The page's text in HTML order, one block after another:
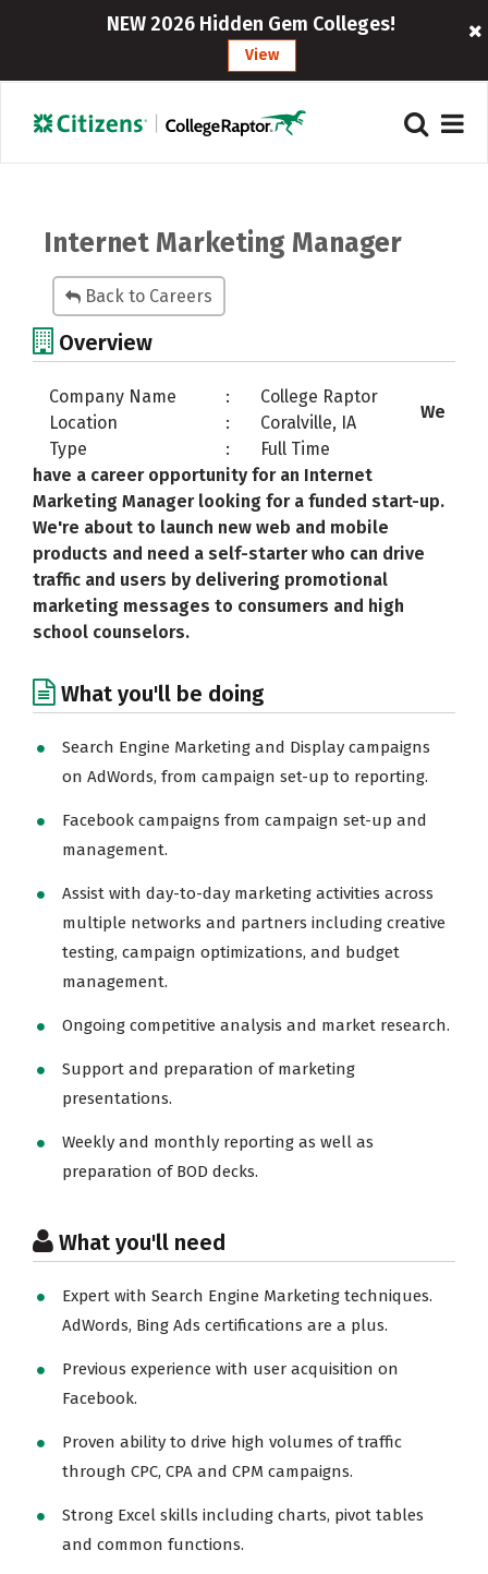
NEW 2026 Hidden Gem Colleges!
View
Internet Marketing Manager
Back to Careers
Overview
Company Name :
College Raptor
Location
:
Coralville, IA
Type
: Full Time
We
have a career opportunity for an Internet
Marketing Manager looking for a funded start-up.
We're about to launch new web and mobile
products and need a self-starter who can drive
traffic and users by delivering promotional
marketing messages to consumers and high
school counselors.
What you'll be doing
Search Engine Marketing and Display campaigns
on AdWords, from campaign set-up to reporting.
Facebook campaigns from campaign set-up and
management.
Assist with day-to-day marketing activities across
multiple networks and partners including creative
testing, campaign optimizations, and budget
management.
Ongoing competitive analysis and market research.
Support and preparation of marketing
presentations.
Weekly and monthly reporting as well as
preparation of BOD decks.
What you'll need
Expert with Search Engine Marketing techniques.
AdWords, Bing Ads certifications are a plus.
Previous experience with user acquisition on
Facebook.
Proven ability to drive high volumes of traffic
through CPC, CPA and CPM campaigns.
Strong Excel skills including charts, pivot tables
and common functions.